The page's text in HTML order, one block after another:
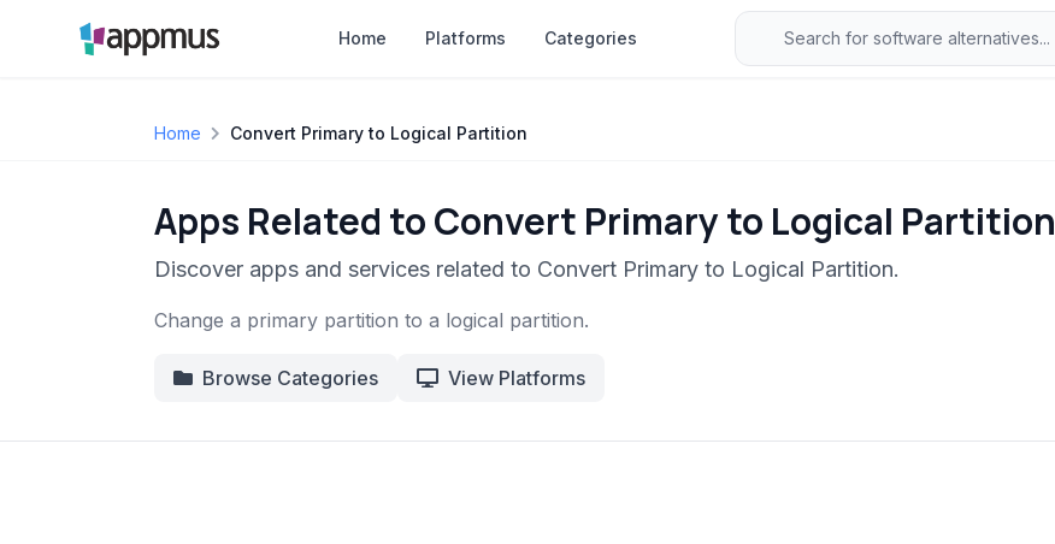
Home Platforms Categories
Home Convert Primary to Logical Partition
Apps Related to Convert Primary to Logical Partition
Discover apps and services related to Convert Primary to Logical Partition.
Change a primary partition to a logical partition.
Browse Categories View Platforms